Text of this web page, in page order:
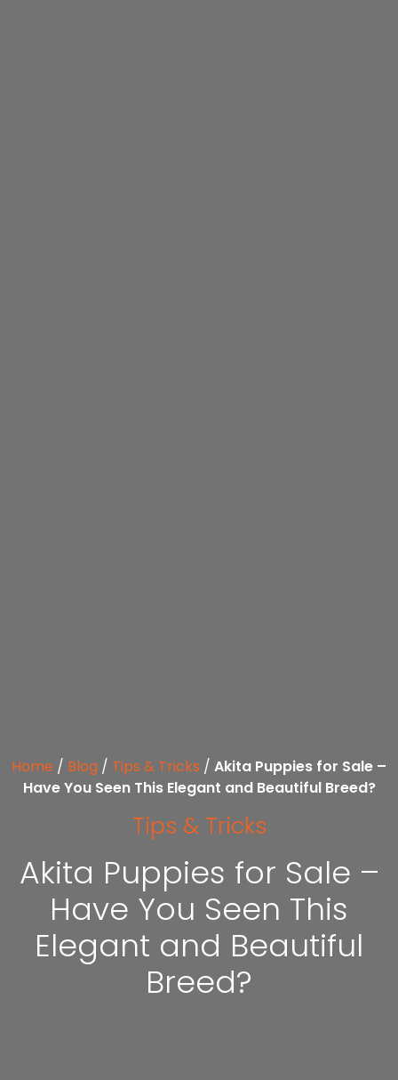
Home / Blog / Tips & Tricks / Akita Puppies for Sale –
Have You Seen This Elegant and Beautiful Breed?
Tips & Tricks
Akita Puppies for Sale –
Have You Seen This
Elegant and Beautiful
Breed?